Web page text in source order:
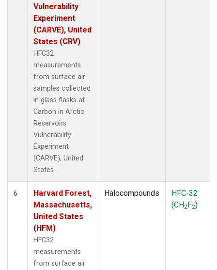
Vulnerability
Experiment
(CARVE), United
States (CRV)
HFC32
measurements
from surface air
samples collected
in glass flasks at
Carbon in Arctic
Reservoirs
Vulnerability
Experiment
(CARVE), United
States.
6
Harvard Forest,
Massachusetts,
United States
(HFM)
HFC32
measurements
from surface air
Halocompounds
HFC-32
(CH2F2)